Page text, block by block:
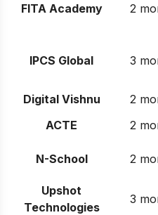
FITA Academy 2
IPCS Global 3
Digital Vishnu
2
ACTE
2
N-School 2
Upshot
Technologies
3